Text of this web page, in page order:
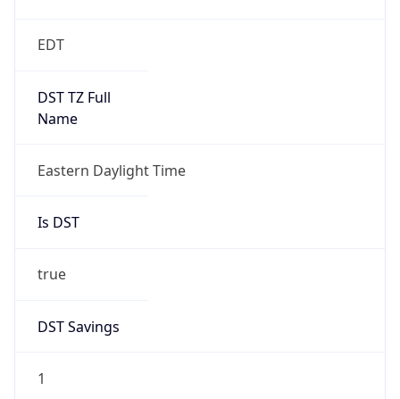
EDT
DST TZ Full
Name
Eastern Daylight Time
Is DST
true
DST Savings
1